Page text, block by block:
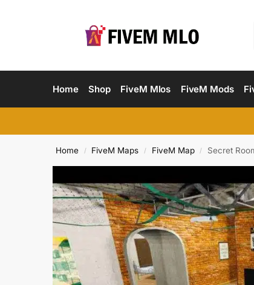
Home Shop FiveM Mlos FiveM Mods
Home / FiveM Maps / FiveM Map / Secret